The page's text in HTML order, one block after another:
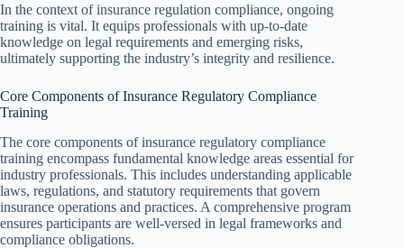
In the context of insurance regulation compliance, ongoing
training is vital. It equips professionals with up-to-date
knowledge on legal requirements and emerging risks,
ultimately supporting the industry’s integrity and resilience.
Core Components of Insurance Regulatory Compliance
Training
The core components of insurance regulatory compliance
training encompass fundamental knowledge areas essential for
industry professionals. This includes understanding applicable
laws, regulations, and statutory requirements that govern
insurance operations and practices. A comprehensive program
ensures participants are well-versed in legal frameworks and
compliance obligations.